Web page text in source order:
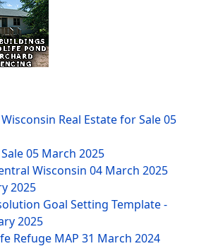
Real Estate for Sale05
05 March 2025
Wisconsin 04 March 2025
2025
Goal Setting Template -
2025
Refuge MAP 31 March 2024